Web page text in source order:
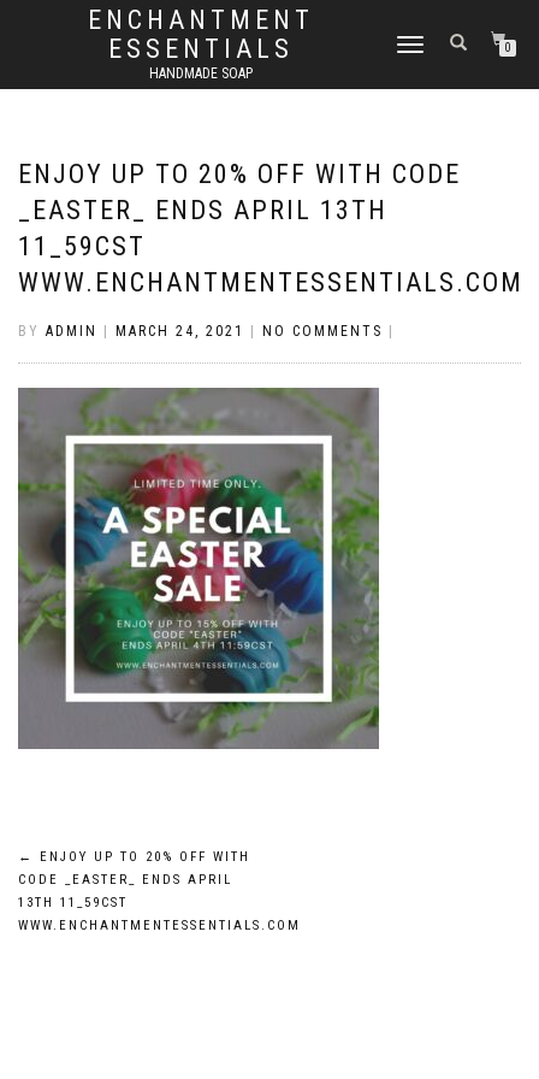
ENCHANTMENT
ESSENTIALS
HANDMADE SOAP
TOGGLE
0
ENJOY UP TO 20% OFF WITH CODE
_EASTER_ ENDS APRIL 13TH
11_59CST
WWW.ENCHANTMENTESSENTIALS.COM
BY ADMIN MARCH 24, 2021 NO COMMENTS
Post
navigation
←
ENJOY UP TO 20% OFF WITH
CODE _EASTER_ ENDS APRIL
13TH 11_59CST
WWW.ENCHANTMENTESSENTIALS.COM